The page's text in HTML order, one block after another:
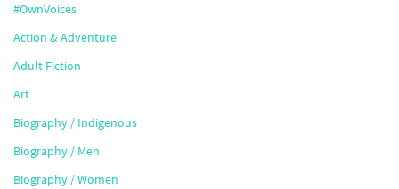
#OwnVoices
Action & Adventure
Adult Fiction
Art
Biography / Indigenous
Biography / Men
Biography / Women